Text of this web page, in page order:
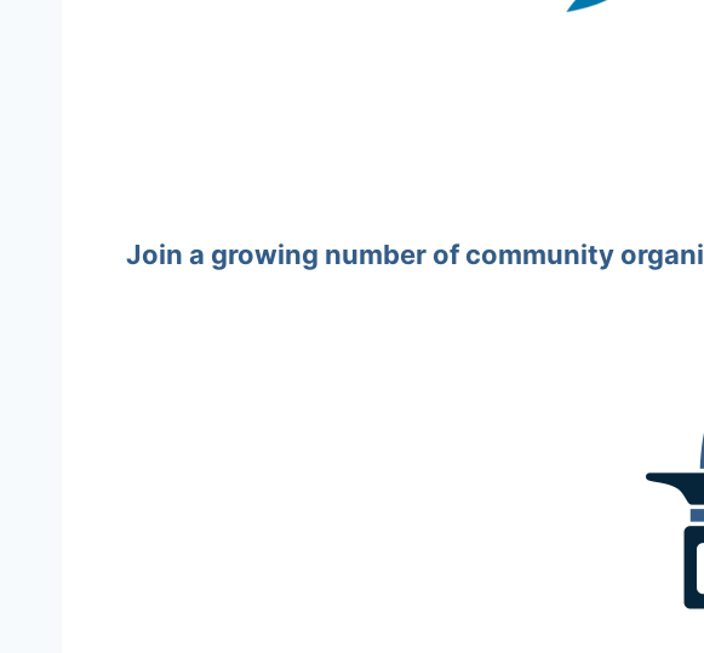
Join a growing number of community